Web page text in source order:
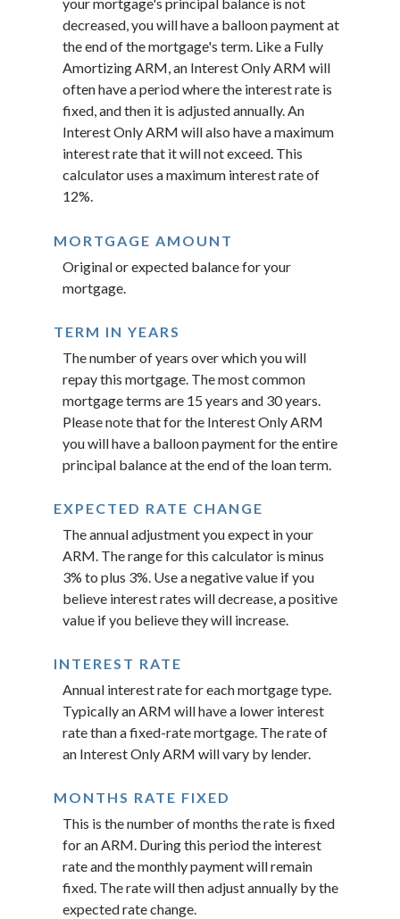
your mortgage's principal balance is not
decreased, you will have a balloon payment at
the end of the mortgage's term. Like a Fully
Amortizing ARM, an Interest Only ARM will
often have a period where the interest rate is
fixed, and then it is adjusted annually. An
Interest Only ARM will also have a maximum
interest rate that it will not exceed. This
calculator uses a maximum interest rate of
12%.
MORTGAGE AMOUNT
Original or expected balance for your
mortgage.
TERM IN YEARS
The number of years over which you will
repay this mortgage. The most common
mortgage terms are 15 years and 30 years.
Please note that for the Interest Only ARM
you will have a balloon payment for the entire
principal balance at the end of the loan term.
EXPECTED RATE CHANGE
The annual adjustment you expect in your
ARM. The range for this calculator is minus
3% to plus 3%. Use a negative value if you
believe interest rates will decrease, a positive
value if you believe they will increase.
INTEREST RATE
Annual interest rate for each mortgage type.
Typically an ARM will have a lower interest
rate than a fixed-rate mortgage. The rate of
an Interest Only ARM will vary by lender.
MONTHS RATE FIXED
This is the number of months the rate is fixed
for an ARM. During this period the interest
rate and the monthly payment will remain
fixed. The rate will then adjust annually by the
expected rate change.